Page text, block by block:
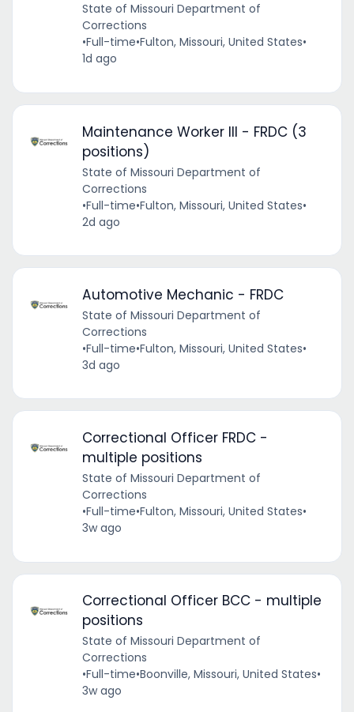
State of Missouri Department of
Corrections
•Full-time•Fulton, Missouri, United States•
1d ago
Maintenance Worker III - FRDC (3
positions)
State of Missouri Department of
Corrections
•Full-time•Fulton, Missouri, United States•
2d ago
Automotive Mechanic - FRDC
State of Missouri Department of
Corrections
•Full-time•Fulton, Missouri, United States•
3d ago
Correctional Officer FRDC -
multiple positions
State of Missouri Department of
Corrections
•Full-time•Fulton, Missouri, United States•
3w ago
Correctional Officer BCC - multiple
positions
State of Missouri Department of
Corrections
•Full-time•Boonville, Missouri, United States•
3w ago